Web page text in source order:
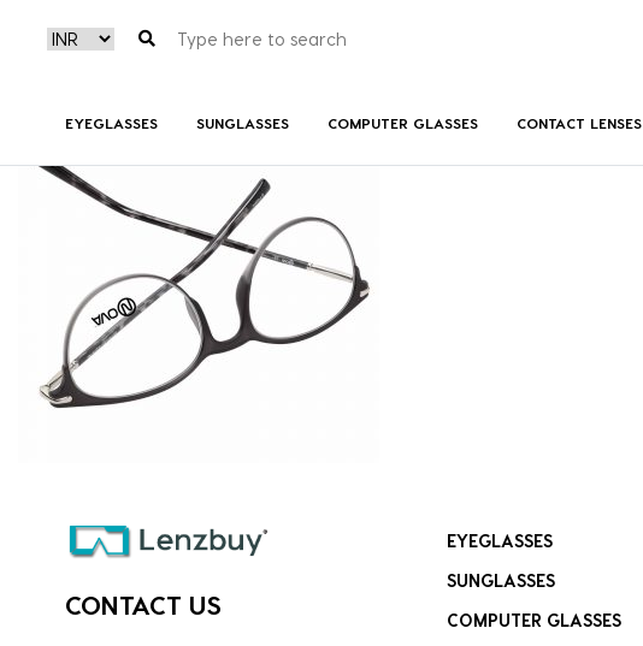
EYEGLASSES SUNGLASSES COMPUTER GLASSES CONTACT LENSES
CONTACT US
EYEGLASSES
SUNGLASSES
COMPUTER GLASSES